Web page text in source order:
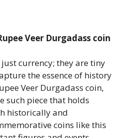
Veer Durgadass coin
currency; they are tiny
the essence of history
Veer Durgadass coin,
such piece that holds
historically and
coins like this